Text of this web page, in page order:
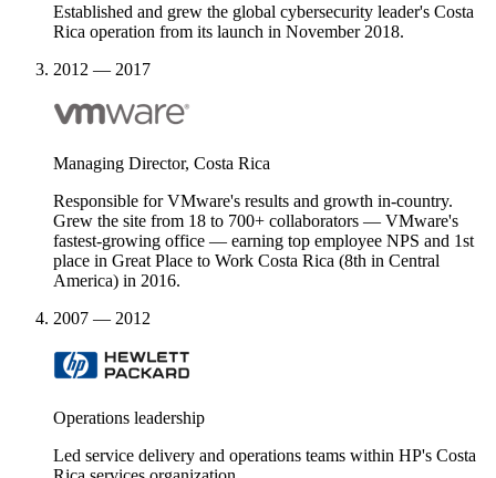
Established and grew the global cybersecurity leader's Costa
Rica operation from its launch in November 2018.
2012 — 2017
Managing Director, Costa Rica
Responsible for VMware's results and growth in-country.
Grew the site from 18 to 700+ collaborators — VMware's
fastest-growing office — earning top employee NPS and 1st
place in Great Place to Work Costa Rica (8th in Central
America) in 2016.
2007 — 2012
Operations leadership
Led service delivery and operations teams within HP's Costa